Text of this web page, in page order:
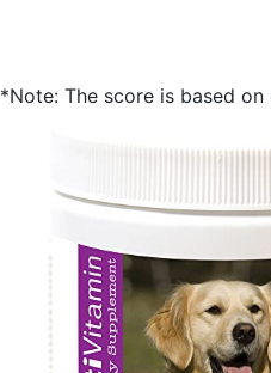
*Note: The score is based